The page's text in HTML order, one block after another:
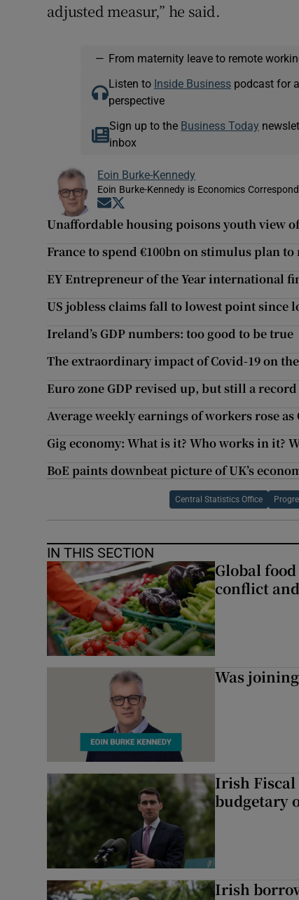
adjusted measur,” he said.
— From maternity leave to remote
Listen to Inside Businesspodcast for
perspective
Sign up to the Business Today
inbox
Eoin Burke-Kennedy
Eoin Burke-Kennedy is Economics
Opens in new window
Unaffordable housing poisons youth view
France to spend €100bn on stimulus plan
EY Entrepreneur of the Year international
US jobless claims fall to lowest point since
Ireland’s GDP numbers: too good to be true
The extraordinary impact of Covid-19 on
Euro zone GDP revised up, but still a
Average weekly earnings of workers rose
Gig economy: What is it? Who works in it?
BoE paints downbeat picture of UK’s
Central Statistics Office
IN THIS SECTION
Global
conflict
Was
Irish Fiscal
budgetary
Irish